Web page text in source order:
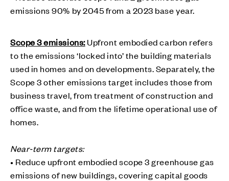
emissions 90% by 2045 from a 2023 base year.
Scope 3 emissions:Upfront embodied carbon refers
to the emissions ‘locked into’ the building materials
used in homes and on developments. Separately, the
Scope 3 other emissions target includes those from
business travel, from treatment of construction and
office waste, and from the lifetime operational use of
homes.
Near-term targets:
• Reduce upfront embodied scope 3 greenhouse gas
emissions of new buildings, covering capital goods